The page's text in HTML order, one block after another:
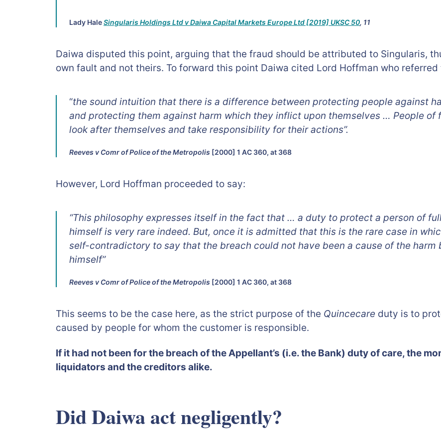
Lady HaleSingularis Holdings Ltd v Daiwa Capital Markets Europe Ltd [2019] UKSC 50, 11
Daiwa disputed this point, arguing that the fraud should be attributed to Singularis,
own fault and not theirs. To forward this point Daiwa cited Lord Hoffman who referred
“the sound intuition that there is a difference between protecting people against
and protecting them against harm which they inflict upon themselves … People of
look after themselves and take responsibility for their actions”.
Reeves v Comr of Police of the Metropolis [2000] 1 AC 360, at 368
However, Lord Hoffman proceeded to say:
“This philosophy expresses itself in the fact that … a duty to protect a person of
himself is very rare indeed. But, once it is admitted that this is the rare case in
self-contradictory to say that the breach could not have been a cause of the
himself”
Reeves v Comr of Police of the Metropolis [2000] 1 AC 360, at 368
This seems to be the case here, as the strict purpose of the Quincecare duty is to
caused by people for whom the customer is responsible.
If it had not been for the breach of the Appellant’s (i.e. the Bank) duty of care, the
liquidators and the creditors alike.
Did Daiwa act negligently?